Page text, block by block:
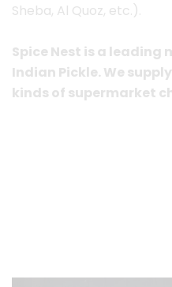
Sheba, Al Quoz, etc.).
Spice Nest is a leading
Indian Pickle. We
kinds of supermarket